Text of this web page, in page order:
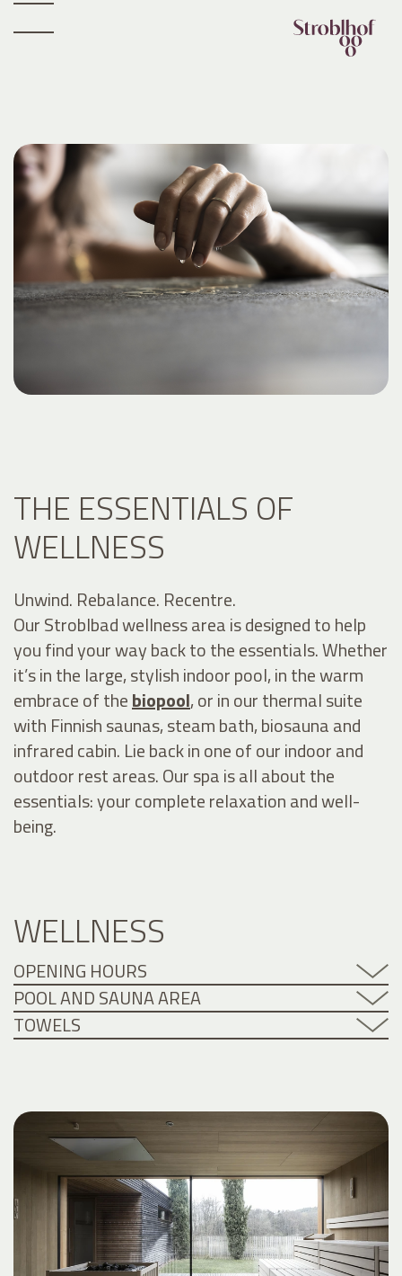
THE ESSENTIALS OF
WELLNESS
Unwind. Rebalance. Recentre.
Our Stroblbad wellness area is designed to help
you find your way back to the essentials. Whether
it’s in the large, stylish indoor pool, in the warm
embrace of thebiopool, or in our thermal suite
with Finnish saunas, steam bath, biosauna and
infrared cabin. Lie back in one of our indoor and
outdoor rest areas. Our spa is all about the
essentials: your complete relaxation and well-
being.
WELLNESS
OPENING HOURS
POOL AND SAUNA AREA
TOWELS